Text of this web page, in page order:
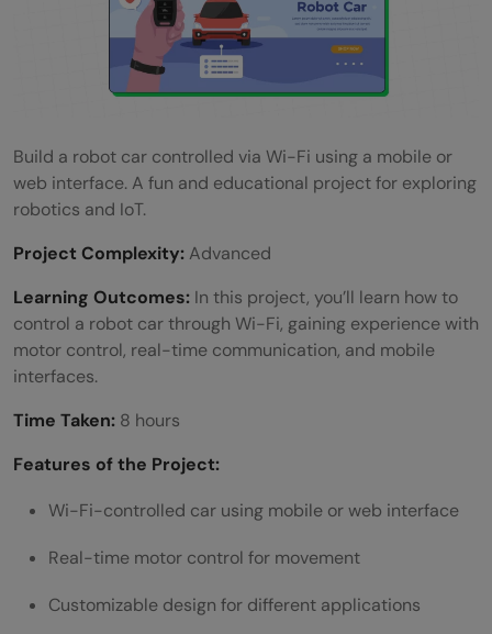
Build a robot car controlled via Wi-Fi using a mobile or
web interface. A fun and educational project for exploring
robotics and IoT.
Project Complexity:Advanced
Learning Outcomes: In this project, you’ll learn how to
control a robot car through Wi-Fi, gaining experience with
motor control, real-time communication, and mobile
interfaces.
Time Taken: 8 hours
Features of the Project:
Wi-Fi-controlled car using mobile or web interface
Real-time motor control for movement
Customizable design for different applications